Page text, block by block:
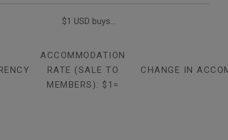
$1 USD buys...
ACCOMMODATION
RATE (SALE TO
MEMBERS): $1=
CHANGE IN